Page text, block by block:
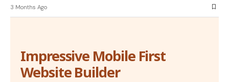
3 Months Ago
Impressive Mobile First
Website Builder